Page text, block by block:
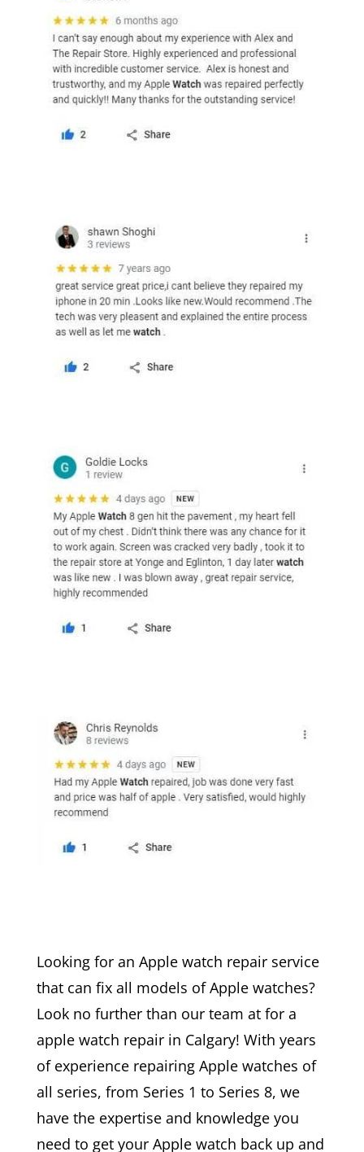
Looking for an Apple watch repair service
that can fix all models of Apple watches?
Look no further than our team at for a
apple watch repair in Calgary! With years
of experience repairing Apple watches of
all series, from Series 1 to Series 8, we
have the expertise and knowledge you
need to get your Apple watch back up and